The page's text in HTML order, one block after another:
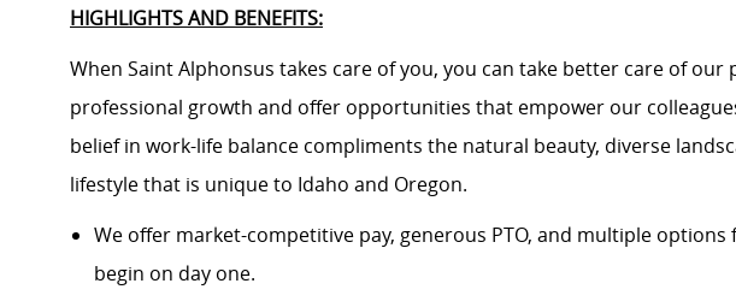
HIGHLIGHTS AND BENEFITS:
When Saint Alphonsus takes care of you, you can take better care of
professional growth and offer opportunities that empower our
belief in work-life balance compliments the natural beauty, diverse
lifestyle that is unique to Idaho and Oregon.
We offer market-competitive pay, generous PTO, and multiple
begin on day one.